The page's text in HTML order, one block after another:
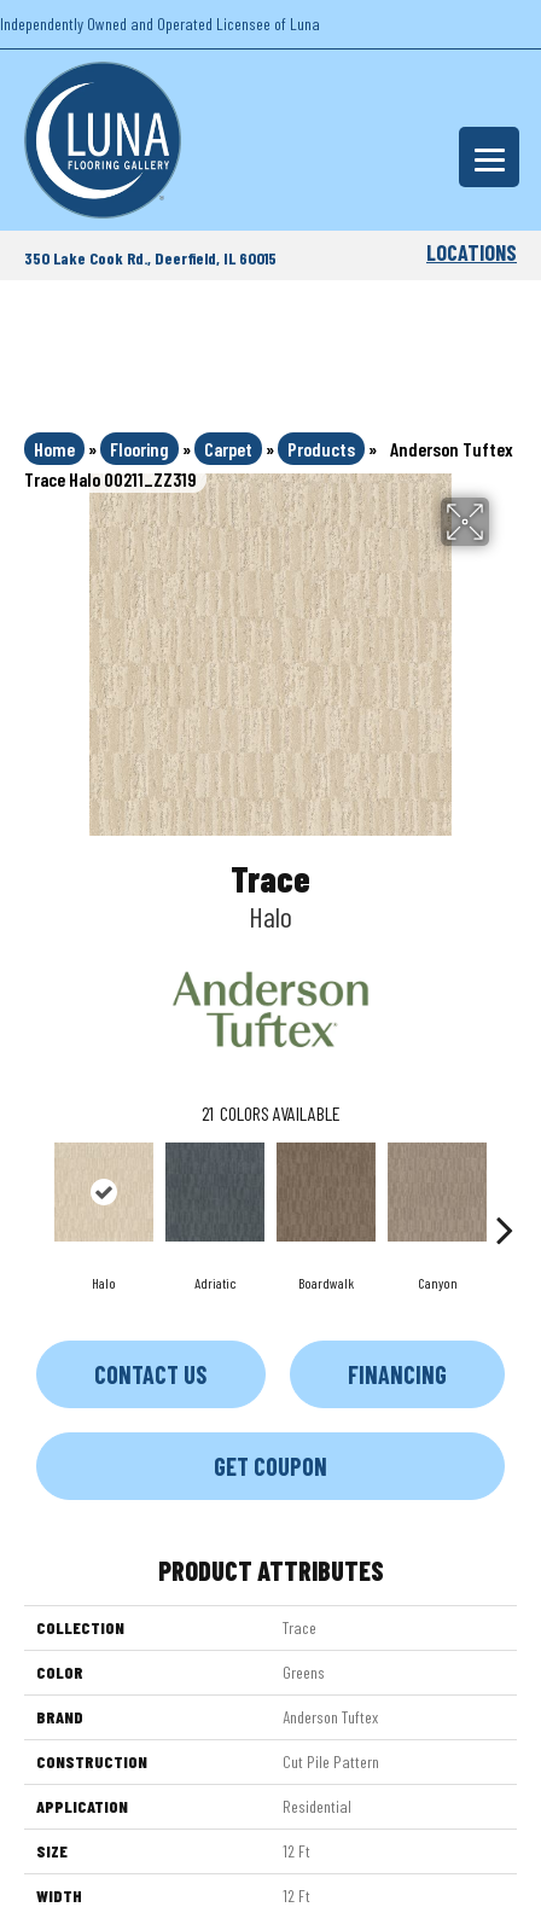
Independently Owned and Operated Licensee of Luna
350 Lake Cook Rd., Deerfield, IL 60015 LOCATIONS
Home » Flooring » Carpet » Products » Anderson Tuftex
Trace Halo 00211_ZZ319
Trace
Halo
21 COLORS AVAILABLE
Halo Adriatic Boardwalk Canyon
CONTACT US FINANCING
GET COUPON
PRODUCT ATTRIBUTES
COLLECTION Trace
COLOR Greens
BRAND Anderson Tuftex
CONSTRUCTION Cut Pile Pattern
APPLICATION Residential
SIZE 12 Ft
WIDTH 12 Ft